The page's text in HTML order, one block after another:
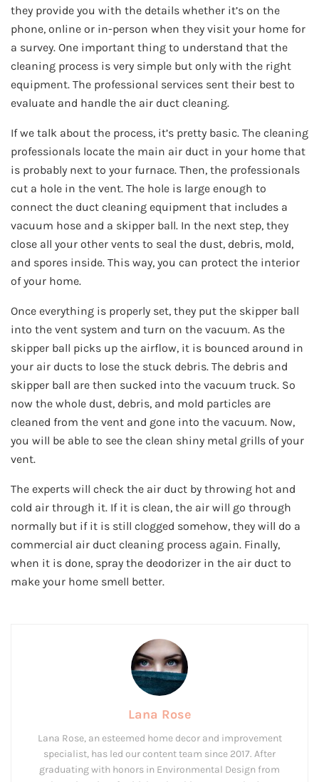
they provide you with the details whether it’s on the
phone, online or in-person when they visit your home for
a survey. One important thing to understand that the
cleaning process is very simple but only with the right
equipment. The professional services sent their best to
evaluate and handle the air duct cleaning.
If we talk about the process, it’s pretty basic. The cleaning
professionals locate the main air duct in your home that
is probably next to your furnace. Then, the professionals
cut a hole in the vent. The hole is large enough to
connect the duct cleaning equipment that includes a
vacuum hose and a skipper ball. In the next step, they
close all your other vents to seal the dust, debris, mold,
and spores inside. This way, you can protect the interior
of your home.
Once everything is properly set, they put the skipper ball
into the vent system and turn on the vacuum. As the
skipper ball picks up the airflow, it is bounced around in
your air ducts to lose the stuck debris. The debris and
skipper ball are then sucked into the vacuum truck. So
now the whole dust, debris, and mold particles are
cleaned from the vent and gone into the vacuum. Now,
you will be able to see the clean shiny metal grills of your
vent.
The experts will check the air duct by throwing hot and
cold air through it. If it is clean, the air will go through
normally but if it is still clogged somehow, they will do a
commercial air duct cleaning process again. Finally,
when it is done, spray the deodorizer in the air duct to
make your home smell better.
Lana Rose
Lana Rose, an esteemed home decor and improvement
specialist, has led our content team since 2017. After
graduating with honors in Environmental Design from